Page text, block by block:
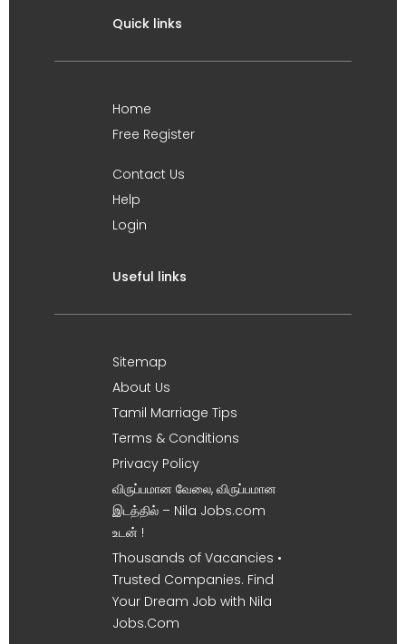
Quick links
Home
Free Register
Contact Us
Help
Login
Useful links
Sitemap
About Us
Tamil Marriage Tips
Terms & Conditions
Privacy Policy
விருப்பமான வேலை, விருப்பமான
இடத்தில் – Nila Jobs.com
உடன் !
Thousands of Vacancies •
Trusted Companies. Find
Your Dream Job with Nila
Jobs.Com